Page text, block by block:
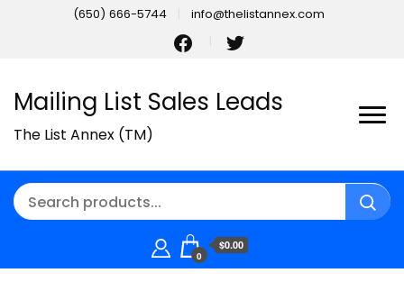
(650) 666-5744 info@thelistannex.com
Mailing List Sales Leads
The List Annex (TM)
0
$0.00